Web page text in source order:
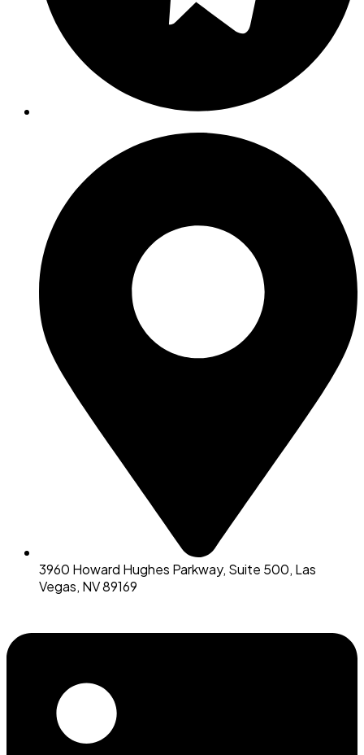
3960 Howard Hughes Parkway, Suite 500, Las
Vegas, NV 89169